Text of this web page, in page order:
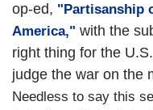
op-ed, "Partisanship
America," with the
right thing for the
judge the war on the
Needless to say this